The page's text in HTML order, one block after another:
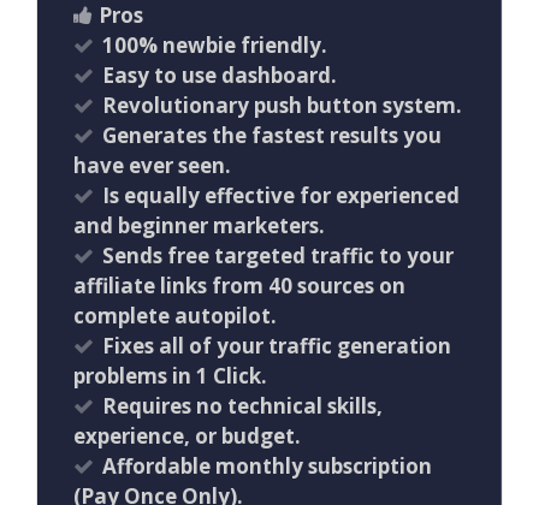
Pros
100% newbie friendly.
Easy to use dashboard.
Revolutionary push button system.
Generates the fastest results you
have ever seen.
​Is equally effective for experienced
and beginner marketers.
​Sends free targeted traffic to your
affiliate links from 40 sources on
complete autopilot.
​Fixes all of your traffic generation
problems in 1 Click.
Requires no technical skills,
experience, or budget.
​Affordable monthly subscription
(Pay Once Only).